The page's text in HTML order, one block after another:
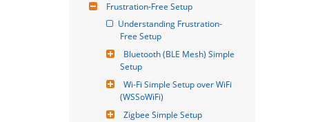
Frustration-Free Setup
Understanding Frustration-
Free Setup
Bluetooth (BLE Mesh) Simple
Setup
Wi-Fi Simple Setup over WiFi
(WSSoWiFi)
Zigbee Simple Setup